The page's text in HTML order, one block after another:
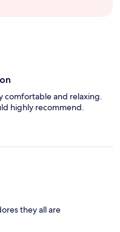
comfortable and relaxing.
highly recommend.
they all are